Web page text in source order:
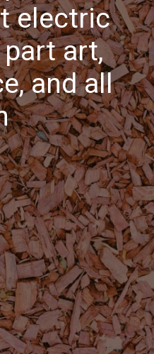
electric
art,
and all